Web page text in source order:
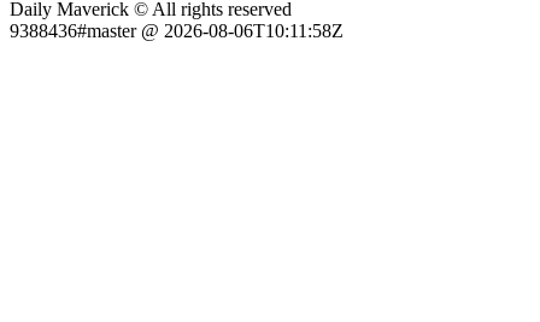
Daily Maverick © All rights reserved
9388436#master @ 2026-08-06T10:11:58Z